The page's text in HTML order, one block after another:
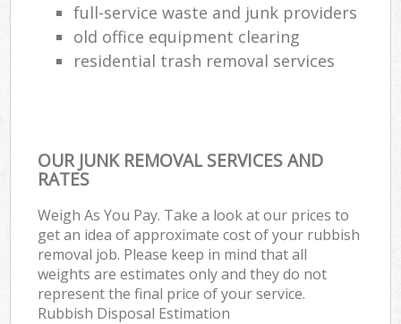
full-service waste and junk providers
old office equipment clearing
residential trash removal services
OUR JUNK REMOVAL SERVICES AND
RATES
Weigh As You Pay. Take a look at our prices to
get an idea of approximate cost of your rubbish
removal job. Please keep in mind that all
weights are estimates only and they do not
represent the final price of your service.
Rubbish Disposal Estimation